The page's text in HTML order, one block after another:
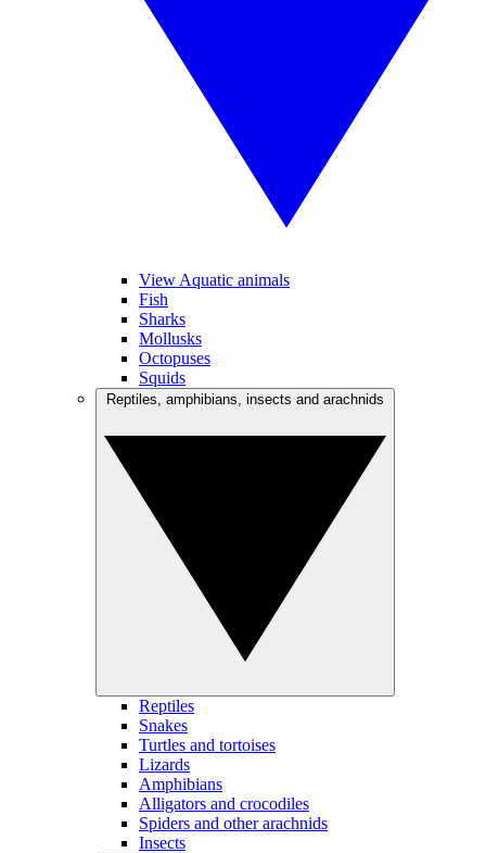
View Aquatic animals
Fish
Sharks
Mollusks
Octopuses
Squids
Reptiles
Snakes
Turtles and tortoises
Lizards
Amphibians
Alligators and crocodiles
Spiders and other arachnids
Insects